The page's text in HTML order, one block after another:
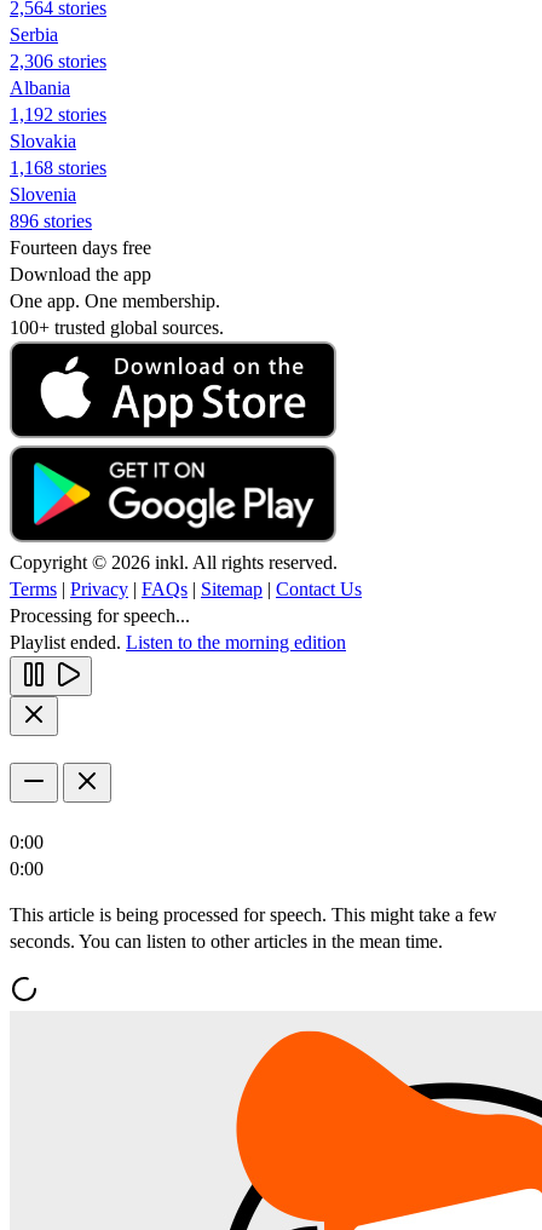
2,564 stories
Serbia
2,306 stories
Albania
1,192 stories
Slovakia
1,168 stories
Slovenia
896 stories
Fourteen days free
Download the app
One app. One membership.
100+ trusted global sources.
Copyright © 2026 inkl. All rights reserved.
Terms | Privacy | FAQs | Sitemap | Contact Us
Processing for speech...
Playlist ended. Listen to the morning edition
0:00
0:00
This article is being processed for speech. This might take a few
seconds. You can listen to other articles in the mean time.